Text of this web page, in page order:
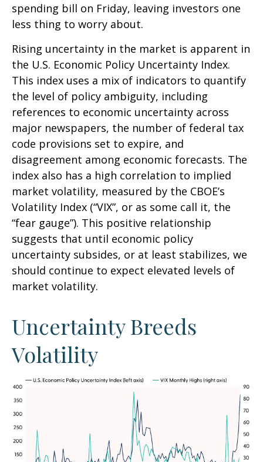
spending bill on Friday, leaving investors one
less thing to worry about.
Rising uncertainty in the market is apparent in
the U.S. Economic Policy Uncertainty Index.
This index uses a mix of indicators to quantify
the level of policy ambiguity, including
references to economic uncertainty across
major newspapers, the number of federal tax
code provisions set to expire, and
disagreement among economic forecasts. The
index also has a high correlation to implied
market volatility, measured by the CBOE’s
Volatility Index (“VIX”, or as some call it, the
“fear gauge”). This positive relationship
suggests that until economic policy
uncertainty subsides, or at least stabilizes, we
should continue to expect elevated levels of
market volatility.
Uncertainty Breeds
Volatility